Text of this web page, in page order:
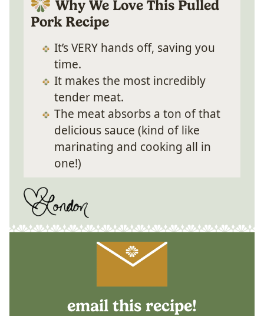
Why We Love This Pulled
Pork Recipe
It’s VERY hands off, saving you
time.
It makes the most incredibly
tender meat.
The meat absorbs a ton of that
delicious sauce (kind of like
marinating and cooking all in
one!)
email this recipe!